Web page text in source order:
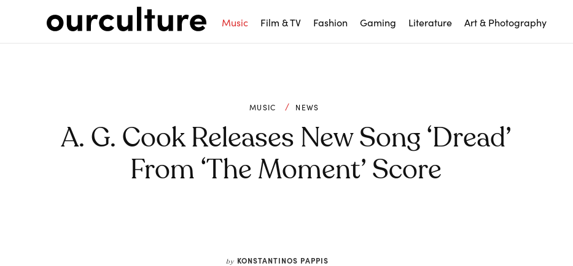
Music Film & TV Fashion Gaming Literature Art & Photography
MUSIC NEWS
A. G. Cook Releases New Song ‘Dread’
From ‘The Moment’ Score
by KONSTANTINOS PAPPIS